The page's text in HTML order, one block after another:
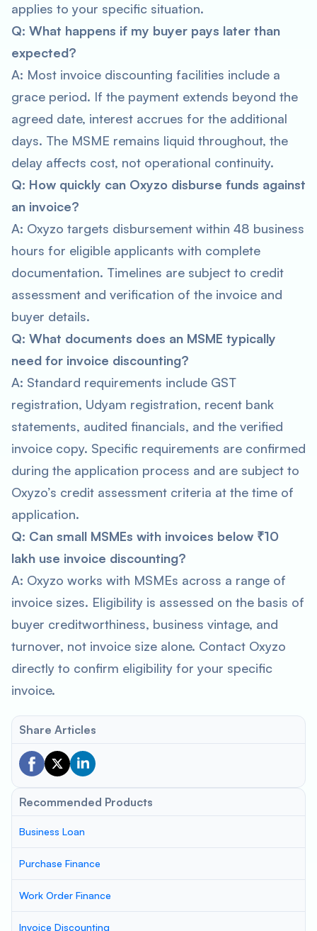
applies to your specific situation.
Q: What happens if my buyer pays later than
expected?
A: Most invoice discounting facilities include a
grace period. If the payment extends beyond the
agreed date, interest accrues for the additional
days. The MSME remains liquid throughout, the
delay affects cost, not operational continuity.
Q: How quickly can Oxyzo disburse funds against
an invoice?
A: Oxyzo targets disbursement within 48 business
hours for eligible applicants with complete
documentation. Timelines are subject to credit
assessment and verification of the invoice and
buyer details.
Q: What documents does an MSME typically
need for invoice discounting?
A: Standard requirements include GST
registration, Udyam registration, recent bank
statements, audited financials, and the verified
invoice copy. Specific requirements are confirmed
during the application process and are subject to
Oxyzo’s credit assessment criteria at the time of
application.
Q: Can small MSMEs with invoices below ₹10
lakh use invoice discounting?
A: Oxyzo works with MSMEs across a range of
invoice sizes. Eligibility is assessed on the basis of
buyer creditworthiness, business vintage, and
turnover, not invoice size alone. Contact Oxyzo
directly to confirm eligibility for your specific
invoice.
Share Articles
Recommended Products
Business Loan
Purchase Finance
Work Order Finance
Invoice Discounting